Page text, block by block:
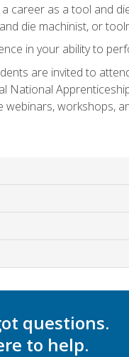
career as a tool and
die machinist, or
in your ability to
are invited to
National
webinars, workshops,
questions.
to help.